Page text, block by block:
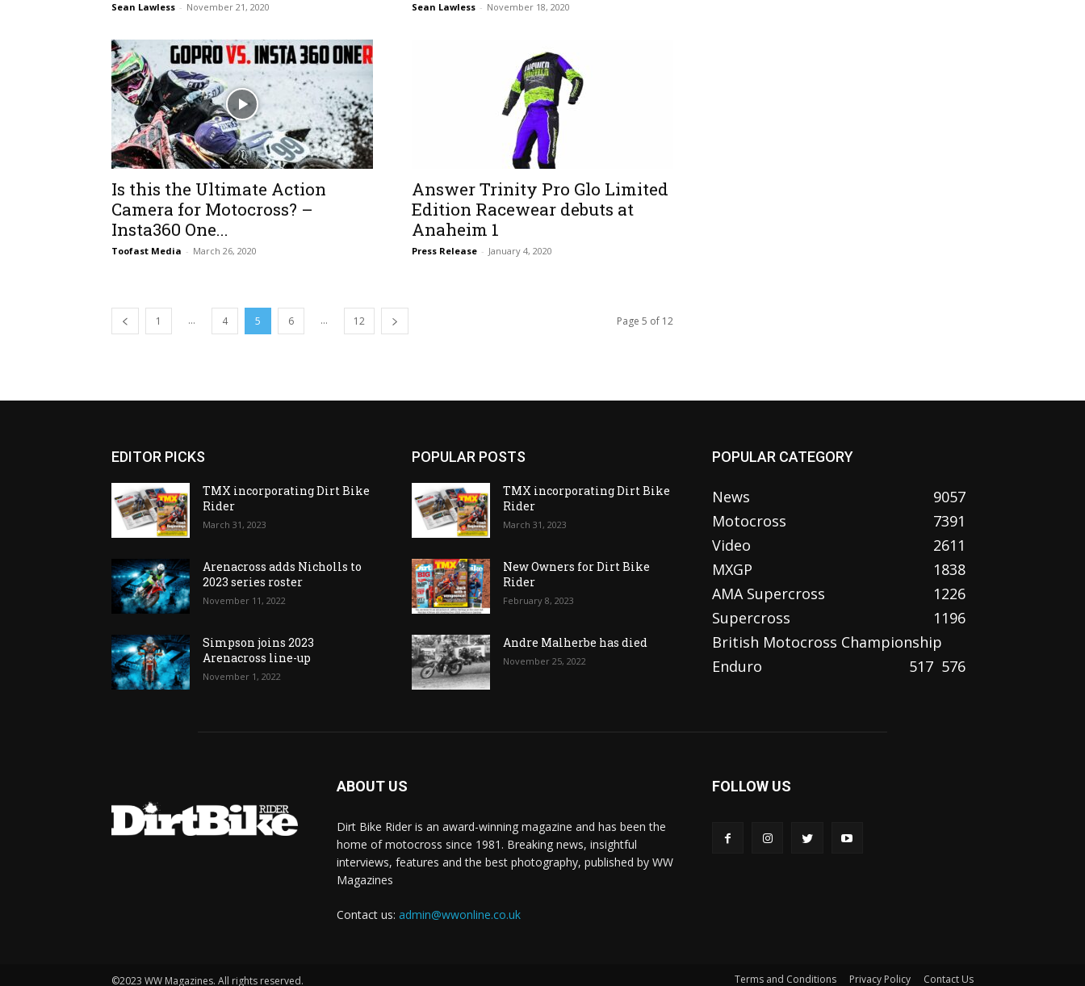
Sean Lawless - November 21, 2020 Sean Lawless - November 18, 2020
Is this the Ultimate Action
Camera for Motocross? –
Insta360 One...
Toofast Media - March 26, 2020
Answer Trinity Pro Glo Limited
Edition Racewear debuts at
Anaheim 1
Press Release - January 4, 2020
1 ... 4 5 6 ... 12 Page 5 of 12
EDITOR PICKS
TMX incorporating Dirt Bike
Rider
March 31, 2023
Arenacross adds Nicholls to
2023 series roster
November 11, 2022
Simpson joins 2023
Arenacross line-up
November 1, 2022
POPULAR POSTS
TMX incorporating Dirt Bike
Rider
March 31, 2023
New Owners for Dirt Bike
Rider
February 8, 2023
Andre Malherbe has died
November 25, 2022
POPULAR CATEGORY
News
9057
Motocross
7391
Video
2611
MXGP
1838
AMA Supercross
1226
Supercross
1196
British Motocross Championship
576
Enduro 517
ABOUT US
Dirt Bike Rider is an award-winning magazine and has been the
home of motocross since 1981. Breaking news, insightful
interviews, features and the best photography, published by WW
Magazines
Contact us: admin@wwonline.co.uk
FOLLOW US
©2023 WW Magazines. All rights reserved. Terms and Conditions Privacy Policy Contact Us